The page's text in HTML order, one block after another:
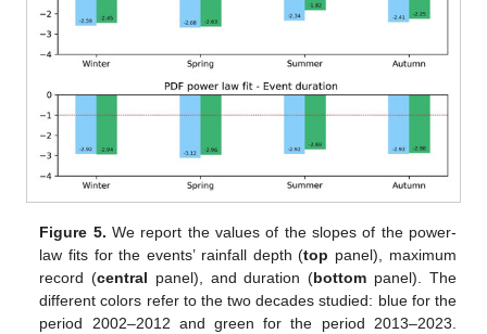
Figure 5. We report the values of the slopes of the power-
law fits for the events’ rainfall depth (top panel), maximum
record (central panel), and duration (bottom panel). The
different colors refer to the two decades studied: blue for the
period 2002–2012 and green for the period 2013–2023.